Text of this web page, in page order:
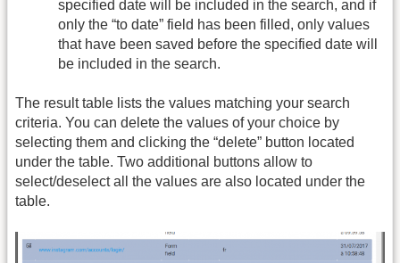
specified date will be included in the search, and if
only the “to date” field has been filled, only values
that have been saved before the specified date will
be included in the search.
The result table lists the values matching your search
criteria. You can delete the values of your choice by
selecting them and clicking the “delete” button located
under the table. Two additional buttons allow to
select/deselect all the values are also located under the
table.